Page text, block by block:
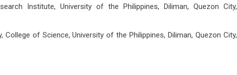
Institute, University of the Philippines, Diliman, Quezon City,
of Science, University of the Philippines, Diliman, Quezon City,